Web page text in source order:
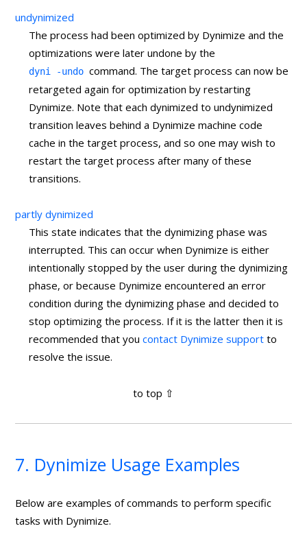
undynimized
The process had been optimized by Dynimize and the
optimizations were later undone by the
dyni -undocommand. The target process can now be
retargeted again for optimization by restarting
Dynimize. Note that each dynimized to undynimized
transition leaves behind a Dynimize machine code
cache in the target process, and so one may wish to
restart the target process after many of these
transitions.
partly dynimized
This state indicates that the dynimizing phase was
interrupted. This can occur when Dynimize is either
intentionally stopped by the user during the dynimizing
phase, or because Dynimize encountered an error
condition during the dynimizing phase and decided to
stop optimizing the process. If it is the latter then it is
recommended that youcontact Dynimize support to
resolve the issue.
7. Dynimize Usage Examples
Below are examples of commands to perform specific
tasks with Dynimize.